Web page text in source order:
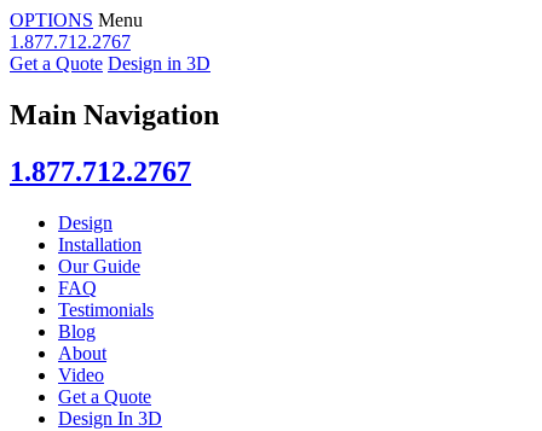
OPTIONS Menu
1.877.712.2767
Get a Quote Design in 3D
Main Navigation
1.877.712.2767
Design
Installation
Our Guide
FAQ
Testimonials
Blog
About
Video
Get a Quote
Design In 3D